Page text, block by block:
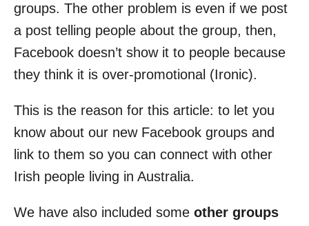
groups. The other problem is even if we post
a post telling people about the group, then,
Facebook doesn’t show it to people because
they think it is over-promotional (Ironic).
This is the reason for this article: to let you
know about our new Facebook groups and
link to them so you can connect with other
Irish people living in Australia.
We have also included some other groups